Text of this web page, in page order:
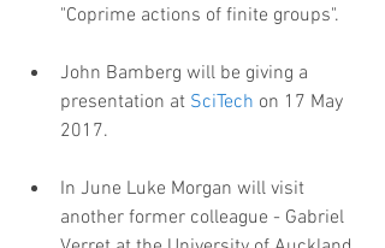
"Coprime actions of finite groups".
John Bamberg will be giving a
presentation at SciTech on 17 May
2017.
In June Luke Morgan will visit
another former colleague - Gabriel